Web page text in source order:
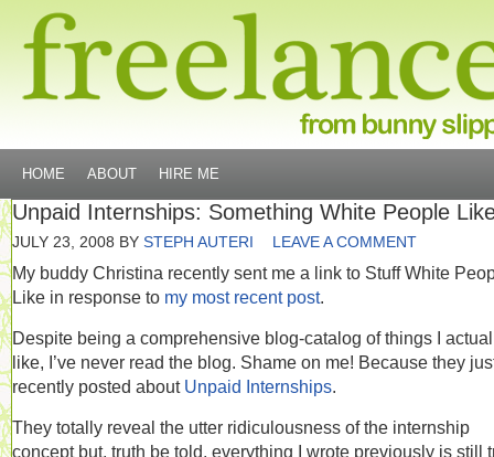
HOME ABOUT HIRE ME
Unpaid Internships: Something White People
JULY 23, 2008 BY STEPH AUTERI LEAVE A COMMENT
My buddy Christina recently sent me a link to Stuff White
Like in response to my most recent post.
Despite being a comprehensive blog-catalog of things I
like, I’ve never read the blog. Shame on me! Because they
recently posted about Unpaid Internships.
They totally reveal the utter ridiculousness of the internship
concept but, truth be told, everything I wrote previously is still